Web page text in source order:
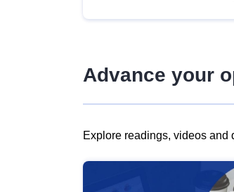
Advance your
Explore readings, videos and